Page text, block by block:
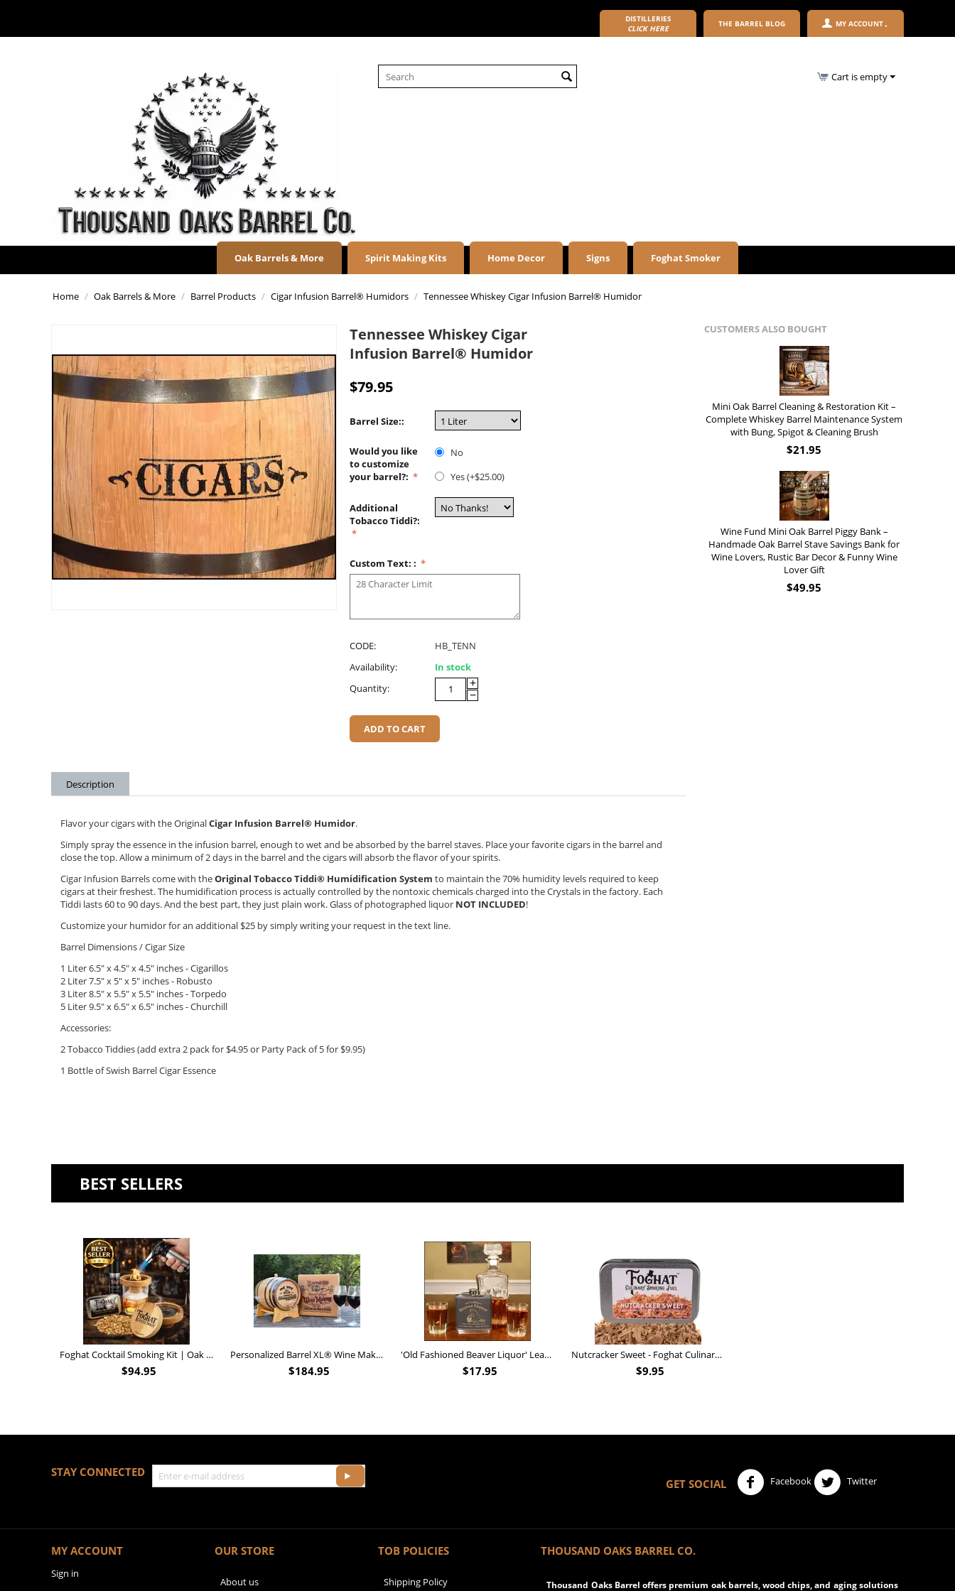
DISTILLERIES
CLICK HERE
THE BARREL BLOG MY ACCOUNT
Cart is empty
Oak Barrels & More Spirit Making Kits Home Decor Signs Foghat Smoker
Home / Oak Barrels & More / Barrel Products / Cigar Infusion Barrel® Humidors / Tennessee Whiskey Cigar Infusion Barrel® Humidor
Tennessee Whiskey Cigar
Infusion Barrel® Humidor
$79.95
Barrel Size::
Would you like
to customize
your barrel?:
No
Yes (+$25.00)
Additional
Tobacco Tiddi?:
Custom Text: :
CODE:
HB_TENN
Availability:
In stock
Quantity:
+
−
ADD TO CART
Description
Flavor your cigars with the OriginalCigar Infusion Barrel® Humidor.
Simply spray the essence in the infusion barrel, enough to wet and be absorbed by the barrel staves. Place your favorite cigars in the barrel and
close the top. Allow a minimum of 2 days in the barrel and the cigars will absorb the flavor of your spirits.
Cigar Infusion Barrels come with theOriginal Tobacco Tiddi® Humidification System to maintain the 70% humidity levels required to keep
cigars at their freshest. The humidification process is actually controlled by the nontoxic chemicals charged into the Crystals in the factory. Each
Tiddi lasts 60 to 90 days. And the best part, they just plain work. Glass of photographed liquor NOT INCLUDED!
Customize your humidor for an additional $25 by simply writing your request in the text line.
Barrel Dimensions / Cigar Size
1 Liter 6.5" x 4.5" x 4.5" inches - Cigarillos
2 Liter 7.5" x 5" x 5" inches - Robusto
3 Liter 8.5" x 5.5" x 5.5" inches - Torpedo
5 Liter 9.5" x 6.5" x 6.5" inches - Churchill
Accessories:
2 Tobacco Tiddies (add extra 2 pack for $4.95 or Party Pack of 5 for $9.95)
1 Bottle of Swish Barrel Cigar Essence
CUSTOMERS ALSO BOUGHT
Mini Oak Barrel Cleaning & Restoration Kit –
Complete Whiskey Barrel Maintenance System
with Bung, Spigot & Cleaning Brush
$21.95
Wine Fund Mini Oak Barrel Piggy Bank –
Handmade Oak Barrel Stave Savings Bank for
Wine Lovers, Rustic Bar Decor & Funny Wine
Lover Gift
$49.95
BEST SELLERS
Foghat Cocktail Smoking Kit | Oak Whiskey Smoker
$94.95
Personalized Barrel XL® Wine Making Kit (B828)
$184.95
'Old Fashioned Beaver Liquor' Leather Flask (FSK_B175)
$17.95
Nutcracker Sweet - Foghat Culinary Smoking Fuel
$9.95
STAY CONNECTED
GET SOCIAL
Facebook Twitter
MY ACCOUNT
Sign in
OUR STORE
About us
TOB POLICIES
Shipping Policy
THOUSAND OAKS BARREL CO.
Thousand Oaks Barrel offers premium oak barrels, wood chips, and aging solutions